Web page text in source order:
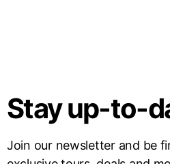
Stay up-to-
Join our newsletter and be